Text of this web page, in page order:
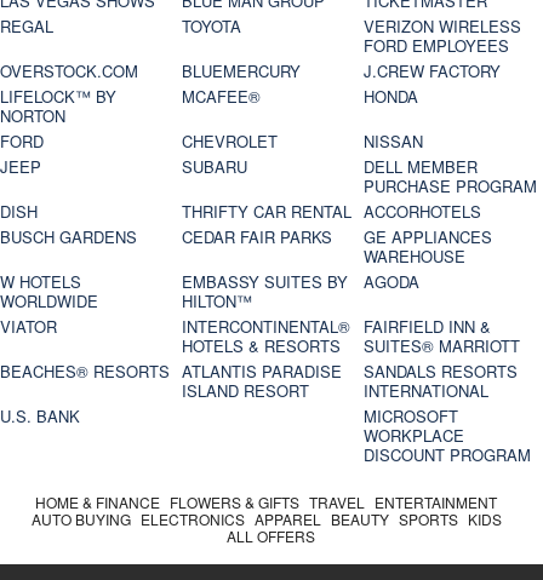
REGAL
TOYOTA
VERIZON WIRELESS
FORD EMPLOYEES
OVERSTOCK.COM
BLUEMERCURY
J.CREW FACTORY
LIFELOCK™ BY
NORTON
MCAFEE®
HONDA
FORD
CHEVROLET
NISSAN
JEEP
SUBARU
DELL MEMBER
PURCHASE PROGRAM
DISH
THRIFTY CAR RENTAL ACCORHOTELS
BUSCH GARDENS
CEDAR FAIR PARKS
GE APPLIANCES
WAREHOUSE
W HOTELS
WORLDWIDE
EMBASSY SUITES BY
HILTON™
AGODA
VIATOR
INTERCONTINENTAL®
HOTELS & RESORTS
FAIRFIELD INN &
SUITES® MARRIOTT
BEACHES® RESORTS ATLANTIS PARADISE
ISLAND RESORT
SANDALS RESORTS
INTERNATIONAL
U.S. BANK
MICROSOFT
WORKPLACE
DISCOUNT PROGRAM
HOME & FINANCE FLOWERS & GIFTS TRAVEL
ENTERTAINMENT
AUTO BUYING ELECTRONICS APPAREL BEAUTY SPORTS KIDS
ALL OFFERS